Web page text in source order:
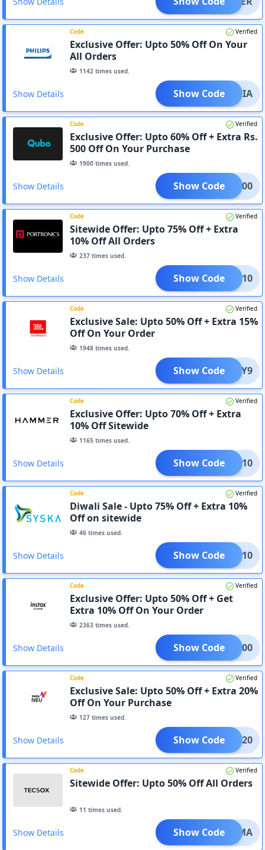
Code Verified
Exclusive Offer: Upto 50% Off On Your
All Orders
1142 times used.
Show Details SMANIA
Show Code
Code Verified
Exclusive Offer: Upto 60% Off + Extra Rs.
500 Off On Your Purchase
1900 times used.
Show Details ART500
Show Code
Code Verified
Sitewide Offer: Upto 75% Off + Extra
10% Off All Orders
237 times used.
Show Details SAV10
Show Code
Code Verified
Exclusive Sale: Upto 50% Off + Extra 15%
Off On Your Order
1948 times used.
Show Details 5F8VY9
Show Code
Code Verified
Exclusive Offer: Upto 70% Off + Extra
10% Off Sitewide
1165 times used.
Show Details EHAM10
Show Code
Code Verified
Diwali Sale - Upto 75% Off + Extra 10%
Off on sitewide
46 times used.
Show Details YSKA10
Show Code
Code Verified
Exclusive Offer: Upto 50% Off + Get
Extra 10% Off On Your Order
2363 times used.
Show Details aul600
Show Code
Code Verified
Exclusive Sale: Upto 50% Off + Extra 20%
Off On Your Purchase
127 times used.
Show Details CLIQ20
Show Code
Code Verified
Sitewide Offer: Upto 50% Off All Orders
11 times used.
Show Details 10NWMA
Show Code